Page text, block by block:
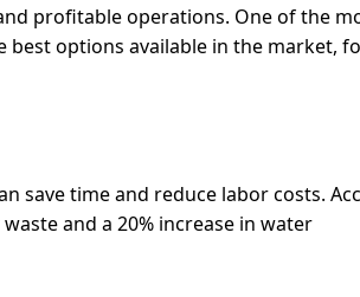
profitable operations. One of the
options available in the market,
save time and reduce labor costs.
and a 20% increase in water